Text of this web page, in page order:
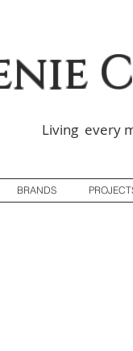
Living every
BRANDS